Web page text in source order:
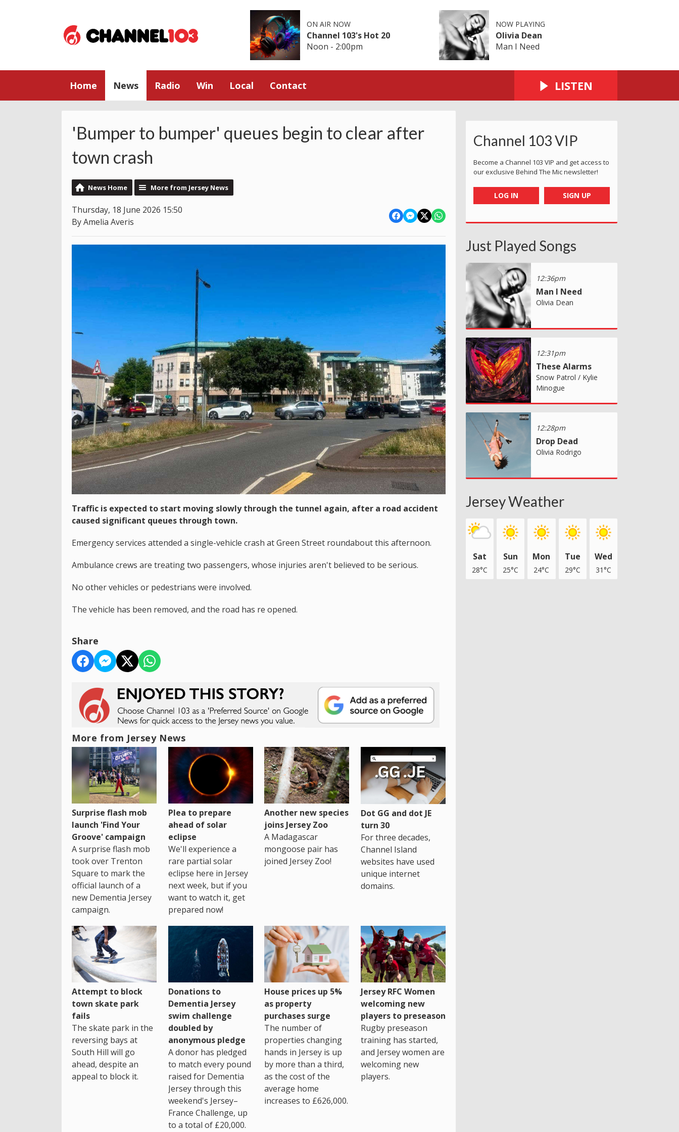
ON AIR NOW
Channel 103's Hot 20
Noon - 2:00pm
NOW PLAYING
Olivia Dean
Man I Need
Home News Radio Win Local Contact LISTEN
'Bumper to bumper' queues begin to clear after
town crash
News Home More from Jersey News
Thursday, 18 June 2026 15:50
By Amelia Averis
Traffic is expected to start moving slowly through the tunnel again, after a road accident
caused significant queues through town.
Emergency services attended a single-vehicle crash at Green Street roundabout this afternoon.
Ambulance crews are treating two passengers, whose injuries aren't believed to be serious.
No other vehicles or pedestrians were involved.
The vehicle has been removed, and the road has re opened.
Share
More from Jersey News
Surprise flash mob
launch 'Find Your
Groove' campaign
A surprise flash mob
took over Trenton
Square to mark the
official launch of a
new Dementia Jersey
campaign.
Plea to prepare
ahead of solar
eclipse
We'll experience a
rare partial solar
eclipse here in Jersey
next week, but if you
want to watch it, get
prepared now!
Another new species
joins Jersey Zoo
A Madagascar
mongoose pair has
joined Jersey Zoo!
Dot GG and dot JE
turn 30
For three decades,
Channel Island
websites have used
unique internet
domains.
Attempt to block
town skate park
fails
The skate park in the
reversing bays at
South Hill will go
ahead, despite an
appeal to block it.
Donations to
Dementia Jersey
swim challenge
doubled by
anonymous pledge
A donor has pledged
to match every pound
raised for Dementia
Jersey through this
weekend's Jersey–
France Challenge, up
to a total of £20,000.
House prices up 5%
as property
purchases surge
The number of
properties changing
hands in Jersey is up
by more than a third,
as the cost of the
average home
increases to £626,000.
Jersey RFC Women
welcoming new
players to preseason
Rugby preseason
training has started,
and Jersey women are
welcoming new
players.
Channel 103 VIP
Become a Channel 103 VIP and get access to
our exclusive Behind The Mic newsletter!
LOG IN SIGN UP
Just Played Songs
12:36pm
Man I Need
Olivia Dean
12:31pm
These Alarms
Snow Patrol / Kylie
Minogue
12:28pm
Drop Dead
Olivia Rodrigo
Jersey Weather
Sat
28°C
Sun
25°C
Mon
24°C
Tue
29°C
Wed
31°C